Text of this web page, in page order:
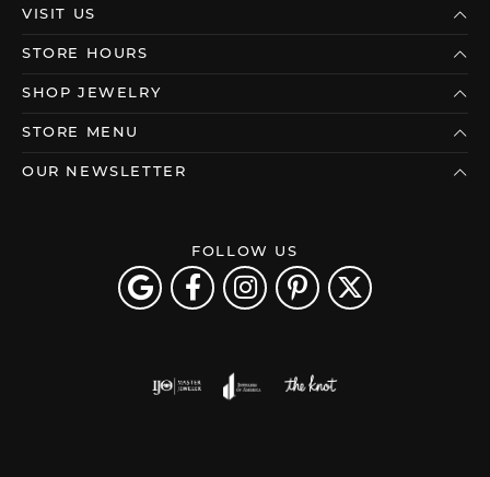
VISIT US
STORE HOURS
SHOP JEWELRY
STORE MENU
OUR NEWSLETTER
FOLLOW US